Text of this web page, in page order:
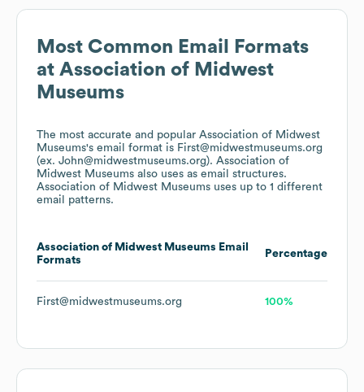
Most Common Email Formats
at Association of Midwest
Museums
The most accurate and popular Association of Midwest
Museums's email format is First@midwestmuseums.org
(ex. John@midwestmuseums.org). Association of
Midwest Museums also uses as email structures.
Association of Midwest Museums uses up to 1 different
email patterns.
Association of Midwest Museums Email
Formats
Percentage
First@midwestmuseums.org 100%